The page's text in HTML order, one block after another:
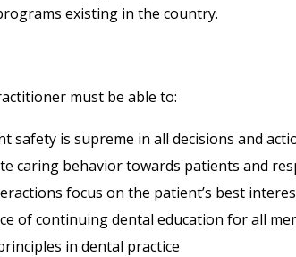
existing in the country.
must be able to:
safety is supreme in all decisions and
caring behavior towards patients and
focus on the patient’s best
of continuing dental education for all
in dental practice